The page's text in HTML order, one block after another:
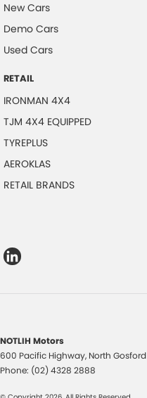
New Cars
Demo Cars
Used Cars
RETAIL
IRONMAN 4X4
TJM 4X4 EQUIPPED
TYREPLUS
AEROKLAS
RETAIL BRANDS
NOTLIH Motors
600 Pacific Highway, North Gosford
Phone: (02) 4328 2888